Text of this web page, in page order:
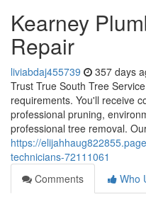
Kearney
Repair
liviabdaj455739 357 days
Trust True South Tree
requirements. You'll receive
professional pruning,
professional tree removal.
https://
technicians-72111061
Comments
Who